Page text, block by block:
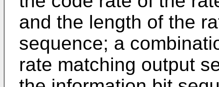
and the length of the
sequence; a
rate matching output